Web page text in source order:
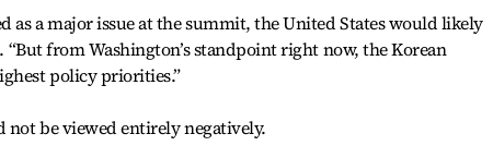
as a major issue at the summit, the United States would likely
from Washington’s standpoint right now, the Korean
policy priorities.”
not be viewed entirely negatively.